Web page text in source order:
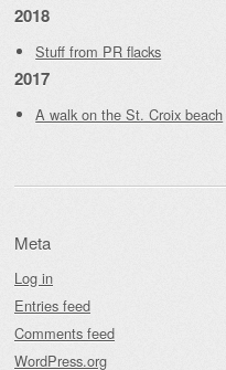
2018
Stuff from PR flacks
2017
A walk on the St. Croix beach
Meta
Log in
Entries feed
Comments feed
WordPress.org